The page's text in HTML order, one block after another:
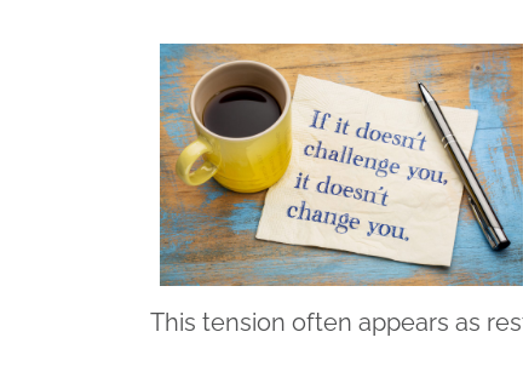
This tension often appears as